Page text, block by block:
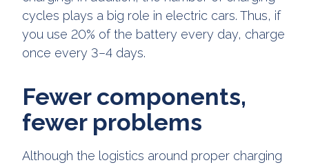
cycles plays a big role in electric cars. Thus, if
you use 20% of the battery every day, charge
once every 3–4 days.
Fewer components,
fewer problems
Although the logistics around proper charging